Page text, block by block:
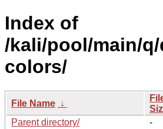
Index of
/kali/pool/main/
colors/
File Name ↓
Parent directory/
-